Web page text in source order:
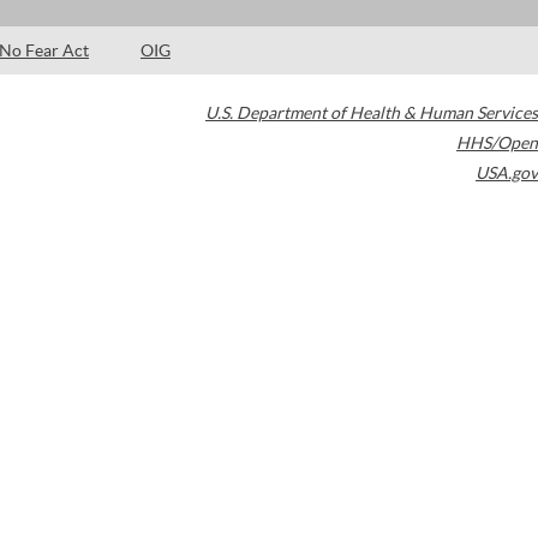
No Fear Act OIG
U.S. Department of Health & Human Services
HHS/Open
USA.gov